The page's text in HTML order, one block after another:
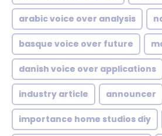
arabic voice over analysis
basque voice over future
danish voice over applications
industry article announcer
importance home studios diy